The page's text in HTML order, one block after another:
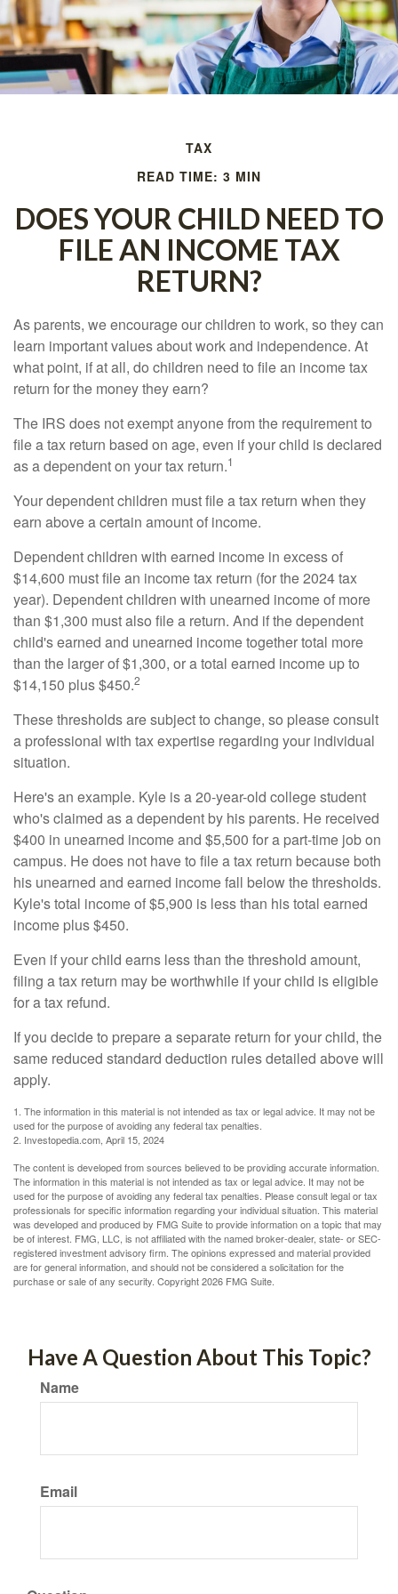
TAX
READ TIME: 3 MIN
DOES YOUR CHILD NEED TO
FILE AN INCOME TAX
RETURN?
As parents, we encourage our children to work, so they can
learn important values about work and independence. At
what point, if at all, do children need to file an income tax
return for the money they earn?
The IRS does not exempt anyone from the requirement to
file a tax return based on age, even if your child is declared
as a dependent on your tax return.1
Your dependent children must file a tax return when they
earn above a certain amount of income.
Dependent children with earned income in excess of
$14,600 must file an income tax return (for the 2024 tax
year). Dependent children with unearned income of more
than $1,300 must also file a return. And if the dependent
child's earned and unearned income together total more
than the larger of $1,300, or a total earned income up to
$14,150 plus $450.2
These thresholds are subject to change, so please consult
a professional with tax expertise regarding your individual
situation.
Here's an example. Kyle is a 20-year-old college student
who's claimed as a dependent by his parents. He received
$400 in unearned income and $5,500 for a part-time job on
campus. He does not have to file a tax return because both
his unearned and earned income fall below the thresholds.
Kyle's total income of $5,900 is less than his total earned
income plus $450.
Even if your child earns less than the threshold amount,
filing a tax return may be worthwhile if your child is eligible
for a tax refund.
If you decide to prepare a separate return for your child, the
same reduced standard deduction rules detailed above will
apply.
1. The information in this material is not intended as tax or legal advice. It may not be
used for the purpose of avoiding any federal tax penalties.
2. Investopedia.com, April 15, 2024
The content is developed from sources believed to be providing accurate information.
The information in this material is not intended as tax or legal advice. It may not be
used for the purpose of avoiding any federal tax penalties. Please consult legal or tax
professionals for specific information regarding your individual situation. This material
was developed and produced by FMG Suite to provide information on a topic that may
be of interest. FMG, LLC, is not affiliated with the named broker-dealer, state- or SEC-
registered investment advisory firm. The opinions expressed and material provided
are for general information, and should not be considered a solicitation for the
purchase or sale of any security. Copyright2026 FMG Suite.
Have A Question About This Topic?
Name
Email